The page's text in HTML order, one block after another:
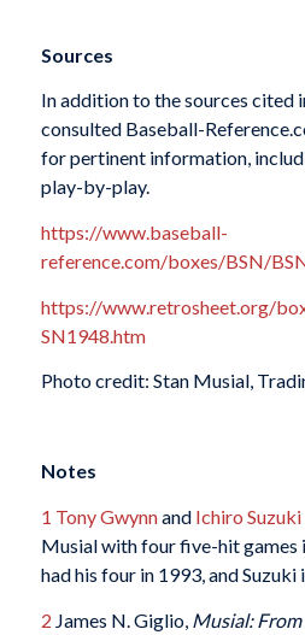
Sources
In addition to the sources cited
consulted Baseball-
for pertinent information,
play-by-play.
https://www.baseball-
reference.com/boxes/BSN/
https://www.retrosheet.org/
SN1948.htm
Photo credit: Stan Musial,
Notes
1 Tony Gwynnand Ichiro Suzuki
Musial with four five-hit games
had his four in 1993, and Suzuki
2 James N. Giglio, Musial: